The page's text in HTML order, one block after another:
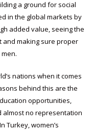
a ground for social
in the global markets by
added value, seeing the
and making sure proper
nations when it comes
behind this are the
opportunities,
almost no representation
Turkey, women’s